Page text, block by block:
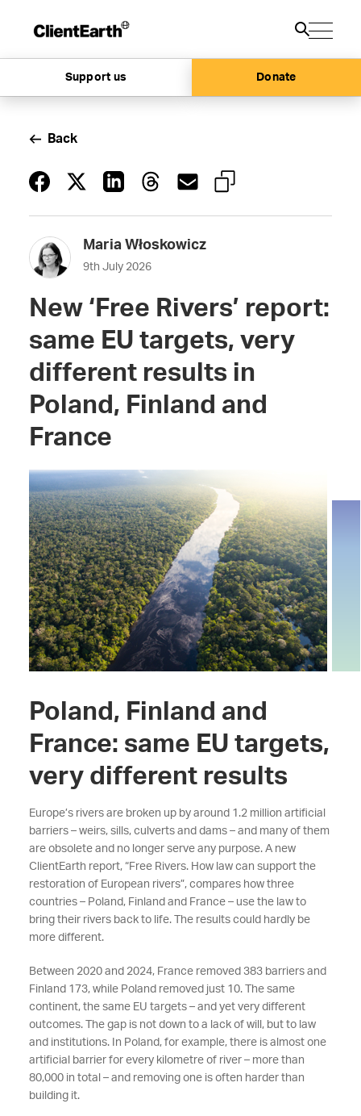
Support us Donate
Maria Włoskowicz
9th July 2026
Back
New ‘Free Rivers’ report:
same EU targets, very
different results in
Poland, Finland and
France
Poland, Finland and
France: same EU targets,
very different results
Europe’s rivers are broken up by around 1.2 million artificial
barriers – weirs, sills, culverts and dams – and many of them
are obsolete and no longer serve any purpose. A new
ClientEarth report, “Free Rivers. How law can support the
restoration of European rivers”, compares how three
countries – Poland, Finland and France – use the law to
bring their rivers back to life. The results could hardly be
more different.
Between 2020 and 2024, France removed 383 barriers and
Finland 173, while Poland removed just 10. The same
continent, the same EU targets – and yet very different
outcomes. The gap is not down to a lack of will, but to law
and institutions. In Poland, for example, there is almost one
artificial barrier for every kilometre of river – more than
80,000 in total – and removing one is often harder than
building it.